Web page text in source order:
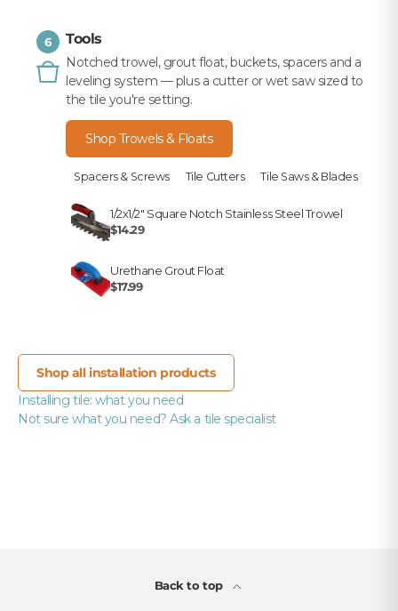
6 Tools
Notched trowel, grout float, buckets, spacers and a
leveling system — plus a cutter or wet saw sized to
the tile you're setting.
Shop Trowels & Floats
Spacers & Screws Tile Cutters Tile Saws & Blades
1/2x1/2" Square Notch Stainless Steel Trowel
$14.29
Urethane Grout Float
$17.99
Shop all installation products
Installing tile: what you need
Not sure what you need? Ask a tile specialist
Back to top